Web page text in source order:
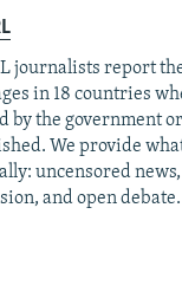
journalists report
in 18 countries
by the government
We provide
uncensored
and open debate.